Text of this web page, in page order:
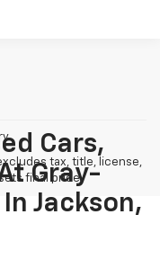
tax, title, license,
final price.
Cars,
Gray-
Jackson,